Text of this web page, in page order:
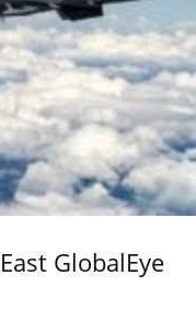
GlobalEye